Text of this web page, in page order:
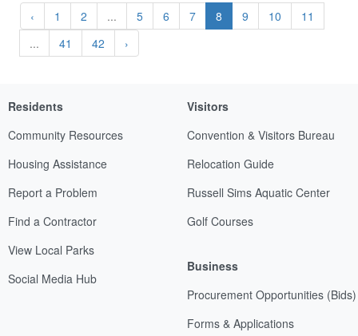
‹ 1 2 ... 5 6 7 8 9 10
11
...
41 42 ›
Residents
Community Resources
Housing Assistance
Report a Problem
Find a Contractor
View Local Parks
Social Media Hub
Visitors
Convention & Visitors Bureau
Relocation Guide
Russell Sims Aquatic Center
Golf Courses
Business
Procurement Opportunities (Bids)
Forms & Applications